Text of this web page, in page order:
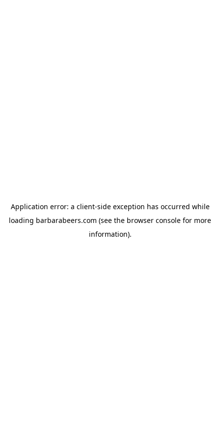
Application error: a client-side exception has occurred while
loading barbarabeers.com (see the browser console for more
information).